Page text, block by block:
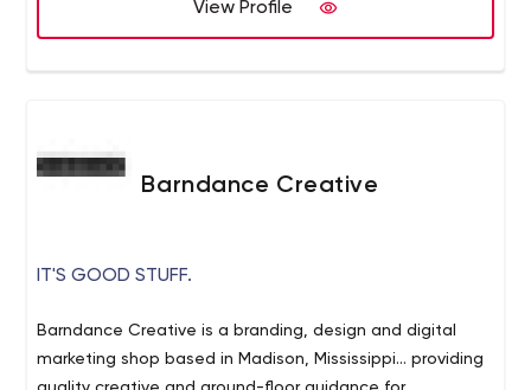
View Profile
Barndance Creative
IT'S GOOD STUFF.
Barndance Creative is a branding, design and digital
marketing shop based in Madison, Mississippi... providing